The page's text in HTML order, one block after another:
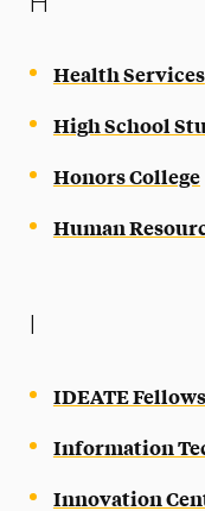
Health Services
High School
Honors College
Human
IDEATE
Information
Innovation